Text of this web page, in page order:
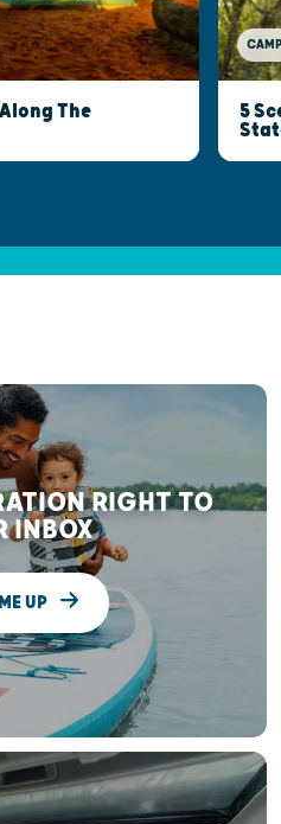
The
5
RIGHT TO
INBOX
UP